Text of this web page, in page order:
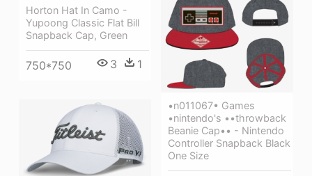
Horton Hat In Camo -
Yupoong Classic Flat Bill
Snapback Cap, Green
750*750 3 1
•n011067• Games
•nintendo's ••throwback
Beanie Cap•• - Nintendo
Controller Snapback Black
One Size